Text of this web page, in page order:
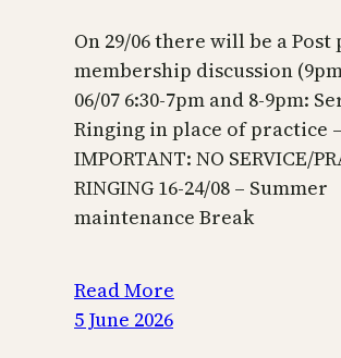
On 29/06 there will be a Post
membership discussion
06/07 6:30-7pm and 8-9pm:
Ringing in place of practice –
IMPORTANT: NO SERVICE/
RINGING 16-24/08 – Summer
maintenance Break
Read More
5 June 2026